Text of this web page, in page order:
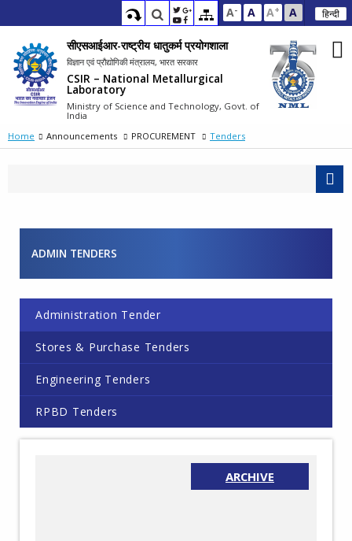
A- A A+ A हिन्दी
सीएसआईआर-राष्ट्रीय धातुकर्म प्रयोगशाला
विज्ञान एवं प्रौद्योगिकी मंत्रालय, भारत सरकार
CSIR – National Metallurgical
Laboratory
Ministry of Science and Technology, Govt. of
India
Home
Announcements PROCUREMENT Tenders
ADMIN TENDERS
Administration Tender
Stores & Purchase Tenders
Engineering Tenders
RPBD Tenders
ARCHIVE